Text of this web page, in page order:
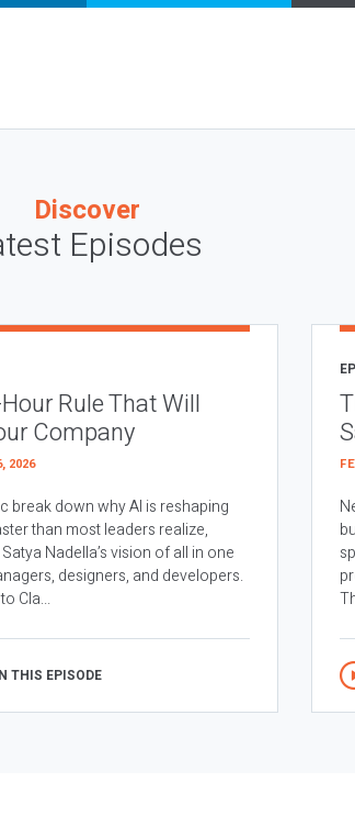
Discover
Episodes
Rule That Will
Company
2026
break down why AI is reshaping
than most leaders realize,
Nadella’s vision of all in one
designers, and developers.
Cla...
THIS EPISODE